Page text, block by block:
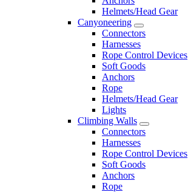
Helmets/Head Gear
Canyoneering
Connectors
Harnesses
Rope Control Devices
Soft Goods
Anchors
Rope
Helmets/Head Gear
Lights
Climbing Walls
Connectors
Harnesses
Rope Control Devices
Soft Goods
Anchors
Rope